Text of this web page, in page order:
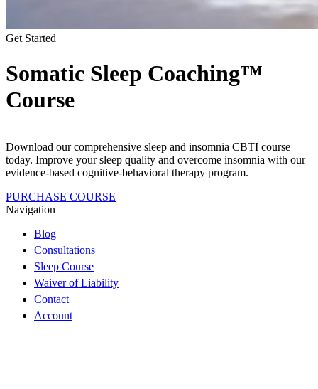
Get Started
Somatic Sleep Coaching™
Course
Download our comprehensive sleep and insomnia CBTI course
today. Improve your sleep quality and overcome insomnia with our
evidence-based cognitive-behavioral therapy program.
PURCHASE COURSE
Navigation
Blog
Consultations
Sleep Course
Waiver of Liability
Contact
Account